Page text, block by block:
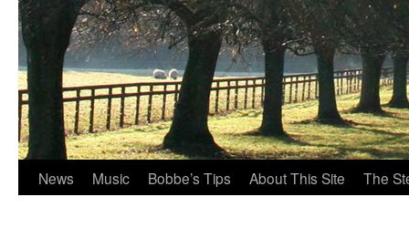
Skip
News Music Bobbe’s Tips About This Site The